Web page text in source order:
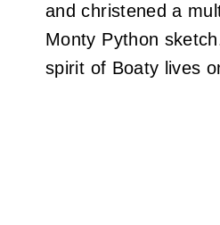
and christened a
Monty Python
spirit of Boaty lives